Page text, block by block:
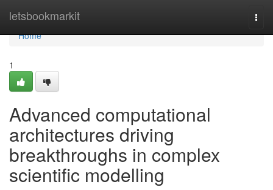
letsbookmarkit
Home
Home
1
Advanced computational
architectures driving
breakthroughs in complex
scientific modelling